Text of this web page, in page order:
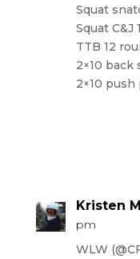
Squat
Squat C&J
TTB 12
2×10 back
2×10 push
Kristen
pm
WLW